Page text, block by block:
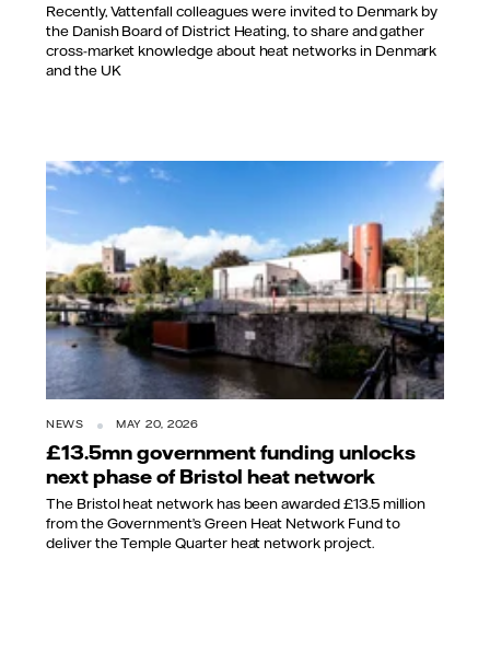
Recently, Vattenfall colleagues were invited to Denmark by
the Danish Board of District Heating, to share and gather
cross-market knowledge about heat networks in Denmark
and the UK
NEWS MAY 20, 2026
£13.5mn government funding unlocks
next phase of Bristol heat network
The Bristol heat network has been awarded £13.5 million
from the Government’s Green Heat Network Fund to
deliver the Temple Quarter heat network project.